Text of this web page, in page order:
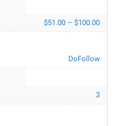
$51.00 – $100.00
DoFollow
3